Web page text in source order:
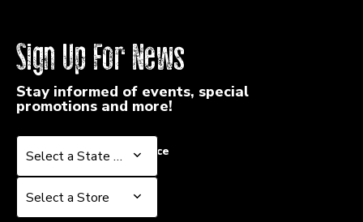
Sign Up For News
Stay informed of events, special
promotions and more!
Select a State or Province
Select a State or Province
Select a Store
Select a Store